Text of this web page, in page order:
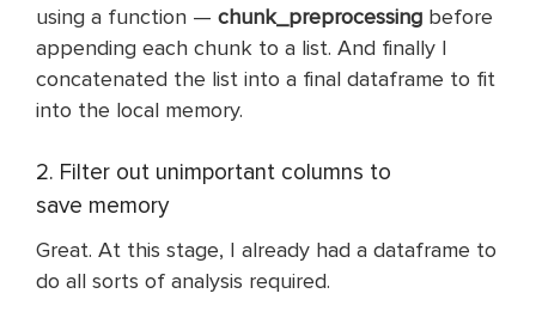
using a function — chunk_preprocessing before
appending each chunk to a list. And finally I
concatenated the list into a final dataframe to fit
into the local memory.
2. Filter out unimportant columns to
save memory
Great. At this stage, I already had a dataframe to
do all sorts of analysis required.